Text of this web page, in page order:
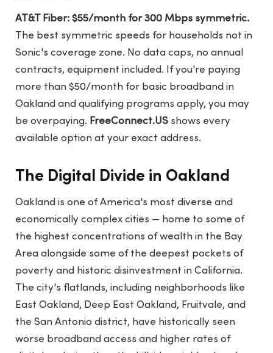
AT&T Fiber: $55/month for 300 Mbps symmetric.
The best symmetric speeds for households not in
Sonic's coverage zone. No data caps, no annual
contracts, equipment included. If you're paying
more than $50/month for basic broadband in
Oakland and qualifying programs apply, you may
be overpaying. FreeConnect.US shows every
available option at your exact address.
The Digital Divide in Oakland
Oakland is one of America's most diverse and
economically complex cities — home to some of
the highest concentrations of wealth in the Bay
Area alongside some of the deepest pockets of
poverty and historic disinvestment in California.
The city's flatlands, including neighborhoods like
East Oakland, Deep East Oakland, Fruitvale, and
the San Antonio district, have historically seen
worse broadband access and higher rates of